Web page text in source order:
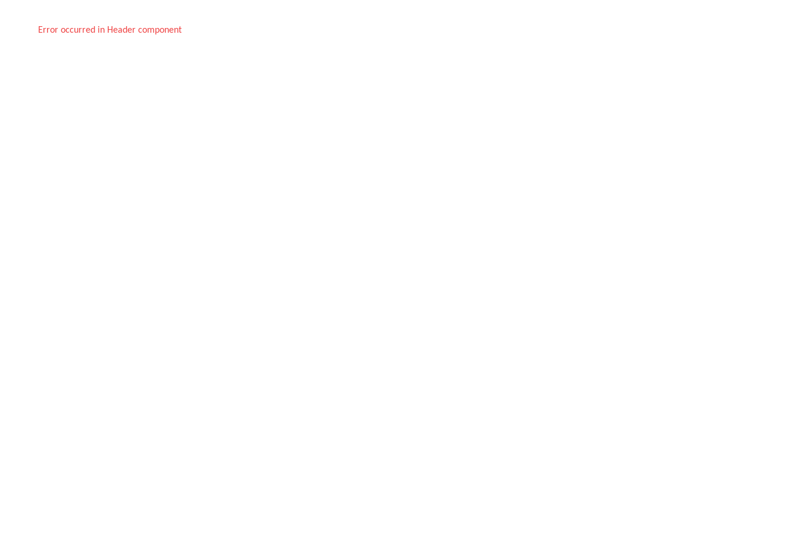
Error occurred in Header component